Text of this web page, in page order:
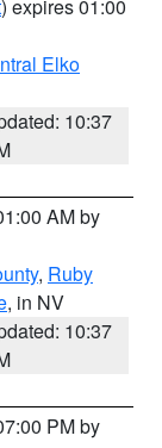
) expires 01:00
Elko
10:37
AM by
, Ruby
, in NV
10:37
PM by